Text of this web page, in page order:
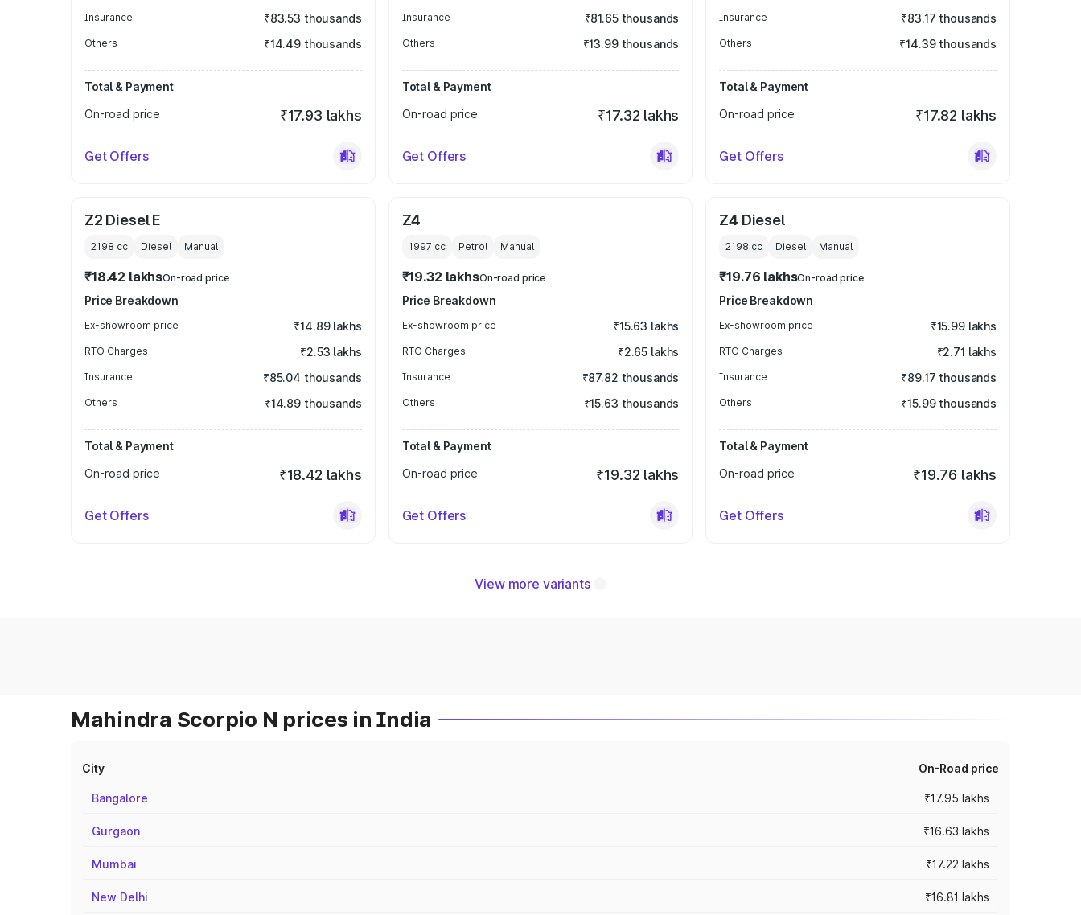
Insurance ₹83.53 thousands
Others ₹14.49 thousands
Total & Payment
On-road price
₹17.93 lakhs
Get Offers
Insurance ₹81.65 thousands
Others ₹13.99 thousands
Total & Payment
On-road price
₹17.32 lakhs
Get Offers
Insurance ₹83.17 thousands
Others ₹14.39 thousands
Total & Payment
On-road price
₹17.82 lakhs
Get Offers
Z2 Diesel E
2198 cc Diesel Manual
₹18.42 lakhsOn-road price
Price Breakdown
Ex-showroom price ₹14.89 lakhs
RTO Charges ₹2.53 lakhs
Insurance ₹85.04 thousands
Others ₹14.89 thousands
Total & Payment
On-road price
₹18.42 lakhs
Get Offers
Z4
1997 cc Petrol Manual
₹19.32 lakhsOn-road price
Price Breakdown
Ex-showroom price ₹15.63 lakhs
RTO Charges ₹2.65 lakhs
Insurance ₹87.82 thousands
Others ₹15.63 thousands
Total & Payment
On-road price
₹19.32 lakhs
Get Offers
Z4 Diesel
2198 cc Diesel Manual
₹19.76 lakhsOn-road price
Price Breakdown
Ex-showroom price ₹15.99 lakhs
RTO Charges ₹2.71 lakhs
Insurance ₹89.17 thousands
Others ₹15.99 thousands
Total & Payment
On-road price
₹19.76 lakhs
Get Offers
View more variants
Mahindra Scorpio N prices in India
City On-Road price
Bangalore ₹17.95 lakhs
Gurgaon ₹16.63 lakhs
Mumbai ₹17.22 lakhs
New Delhi ₹16.81 lakhs